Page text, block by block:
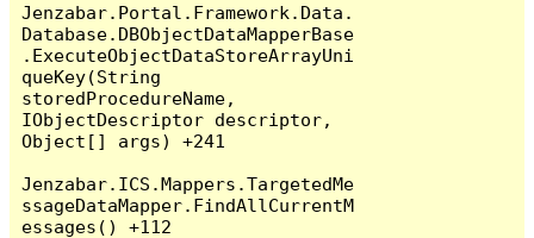
Jenzabar.Portal.Framework.Data.
Database.DBObjectDataMapperBase
.ExecuteObjectDataStoreArrayUni
queKey(String
storedProcedureName,
IObjectDescriptor descriptor,
Object[] args) +241
Jenzabar.ICS.Mappers.TargetedMe
ssageDataMapper.FindAllCurrentM
essages() +112